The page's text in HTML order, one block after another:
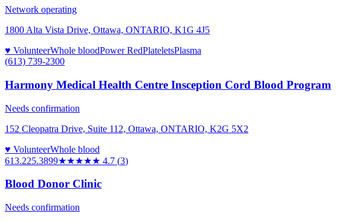
Network operating
1800 Alta Vista Drive, Ottawa, ONTARIO, K1G 4J5
♥ VolunteerWhole bloodPower RedPlateletsPlasma
(613) 739-2300
Harmony Medical Health Centre Insception Cord Blood Program
Needs confirmation
152 Cleopatra Drive, Suite 112, Ottawa, ONTARIO, K2G 5X2
♥ VolunteerWhole blood
613.225.3899★★★★★ 4.7 (3)
Blood Donor Clinic
Needs confirmation